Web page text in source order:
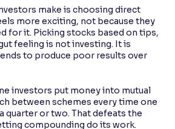
make is choosing direct
more exciting, not because they
for it. Picking stocks based on tips,
feeling is not investing. It is
to produce poor results over
investors put money into mutual
between schemes every time one
quarter or two. That defeats the
compounding do its work.